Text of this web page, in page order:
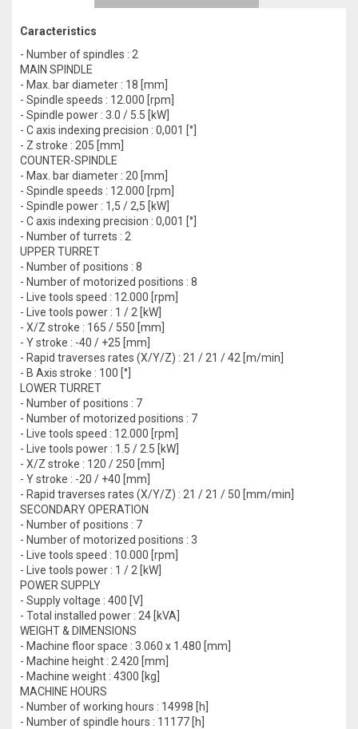
Caracteristics
- Number of spindles : 2
MAIN SPINDLE
- Max. bar diameter : 18 [mm]
- Spindle speeds : 12.000 [rpm]
- Spindle power : 3.0 / 5.5 [kW]
- C axis indexing precision : 0,001 [°]
- Z stroke : 205 [mm]
COUNTER-SPINDLE
- Max. bar diameter : 20 [mm]
- Spindle speeds : 12.000 [rpm]
- Spindle power : 1,5 / 2,5 [kW]
- C axis indexing precision : 0,001 [°]
- Number of turrets : 2
UPPER TURRET
- Number of positions : 8
- Number of motorized positions : 8
- Live tools speed : 12.000 [rpm]
- Live tools power : 1 / 2 [kW]
- X/Z stroke : 165 / 550 [mm]
- Y stroke : -40 / +25 [mm]
- Rapid traverses rates (X/Y/Z) : 21 / 21 / 42 [m/min]
- B Axis stroke : 100 [°]
LOWER TURRET
- Number of positions : 7
- Number of motorized positions : 7
- Live tools speed : 12.000 [rpm]
- Live tools power : 1.5 / 2.5 [kW]
- X/Z stroke : 120 / 250 [mm]
- Y stroke : -20 / +40 [mm]
- Rapid traverses rates (X/Y/Z) : 21 / 21 / 50 [mm/min]
SECONDARY OPERATION
- Number of positions : 7
- Number of motorized positions : 3
- Live tools speed : 10.000 [rpm]
- Live tools power : 1 / 2 [kW]
POWER SUPPLY
- Supply voltage : 400 [V]
- Total installed power : 24 [kVA]
WEIGHT & DIMENSIONS
- Machine floor space : 3.060 x 1.480 [mm]
- Machine height : 2.420 [mm]
- Machine weight : 4300 [kg]
MACHINE HOURS
- Number of working hours : 14998 [h]
- Number of spindle hours : 11177 [h]